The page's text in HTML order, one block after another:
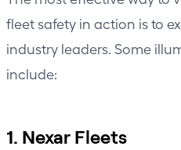
fleet safety in action is to
industry leaders. Some
include:
1. Nexar Fleets